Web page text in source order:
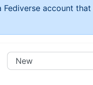
account